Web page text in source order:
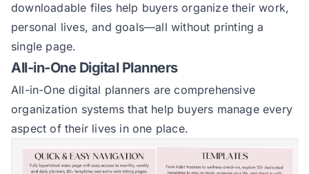
downloadable files help buyers organize their work,
personal lives, and goals—all without printing a
single page.
All-in-One Digital Planners
All-in-One digital planners are comprehensive
organization systems that help buyers manage every
aspect of their lives in one place.